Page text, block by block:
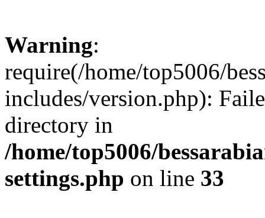
Warning:
require(/home/top5006/
includes/version.php):
directory in
/home/top5006/
settings.php on line 33